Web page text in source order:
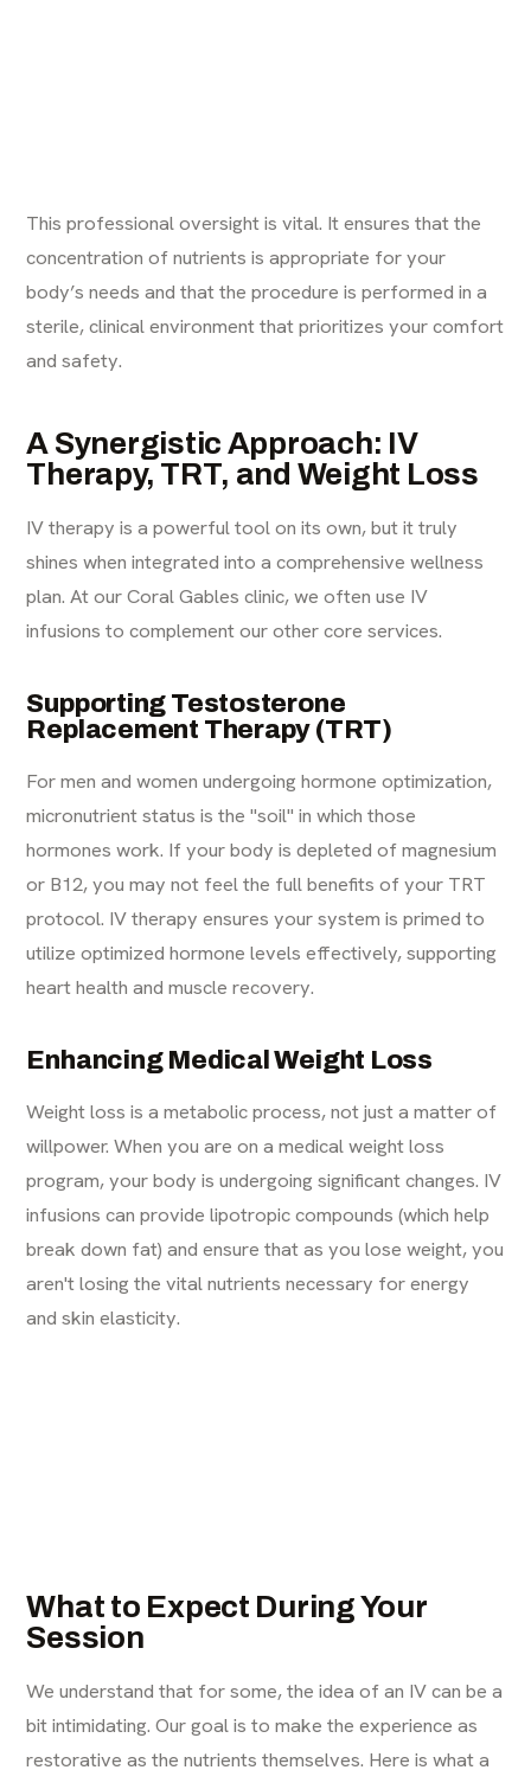
This professional oversight is vital. It ensures that the
concentration of nutrients is appropriate for your
body’s needs and that the procedure is performed in a
sterile, clinical environment that prioritizes your comfort
and safety.
A Synergistic Approach: IV
Therapy, TRT, and Weight Loss
IV therapy is a powerful tool on its own, but it truly
shines when integrated into a comprehensive wellness
plan. At our Coral Gables clinic, we often use IV
infusions to complement our other core services.
Supporting Testosterone
Replacement Therapy (TRT)
For men and women undergoing hormone optimization,
micronutrient status is the "soil" in which those
hormones work. If your body is depleted of magnesium
or B12, you may not feel the full benefits of your TRT
protocol. IV therapy ensures your system is primed to
utilize optimized hormone levels effectively, supporting
heart health and muscle recovery.
Enhancing Medical Weight Loss
Weight loss is a metabolic process, not just a matter of
willpower. When you are on amedical weight loss
program, your body is undergoing significant changes. IV
infusions can provide lipotropic compounds (which help
break down fat) and ensure that as you lose weight, you
aren't losing the vital nutrients necessary for energy
and skin elasticity.
What to Expect During Your
Session
We understand that for some, the idea of an IV can be a
bit intimidating. Our goal is to make the experience as
restorative as the nutrients themselves. Here is what a